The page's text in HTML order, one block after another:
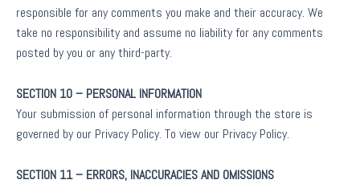
responsible for any comments you make and their accuracy. We
take no responsibility and assume no liability for any comments
posted by you or any third-party.
SECTION 10 – PERSONAL INFORMATION
Your submission of personal information through the store is
governed by our Privacy Policy. To view our Privacy Policy.
SECTION 11 – ERRORS, INACCURACIES AND OMISSIONS